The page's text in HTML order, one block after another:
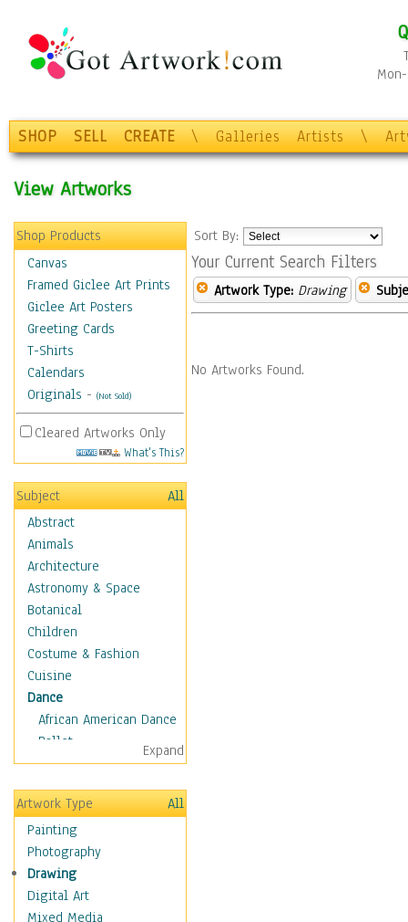
SHOP SELL CREATE \ Galleries Artists \
View Artworks
Shop Products
Canvas
Framed Giclee Art Prints
Giclee Art Posters
Greeting Cards
T-Shirts
Calendars
Originals - (Not Sold)
Cleared Artworks Only
What's This?
Subject
All
Abstract
Animals
Architecture
Astronomy & Space
Botanical
Children
Costume & Fashion
Cuisine
Dance
African American Dance
Ballet
Ballroom Dance
Breakdance
Cabaret
Dance - Other
Disco
Exotic & Belly
Flamenco
Folk
Expand
Artwork Type
All
Painting
Photography
Drawing
Digital Art
Mixed Media
Sort By:
Your Current Search Filters
Artwork Type: Drawing
No Artworks Found.